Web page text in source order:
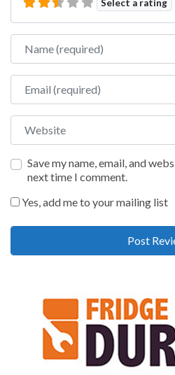
Select a rating
Name
Email
Website
Save my name, email, and
next time I comment.
Yes, add me to your mailing list